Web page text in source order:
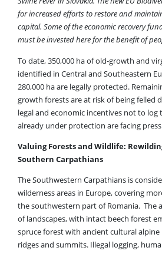
for increased efforts to restore and
capital. Some of the economic recovery
must be invested here for the benefit of
To date, 350,000 ha of old-growth and
identified in Central and Southeastern
280,000 ha are legally protected.
growth forests are at risk of being felled
legal and economic incentives not to log
already under protection are facing
Valuing Forests and Wildlife:
Southern Carpathians
The Southwestern Carpathians is
wilderness areas in Europe, covering
the southwestern part of Romania. The
of landscapes, with intact beech forest
spruce forest with ancient cultural
ridges and summits. Illegal logging,